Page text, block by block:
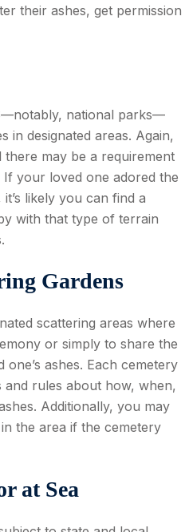
their ashes, get permission
national parks—
in designated areas. Again,
there may be a requirement
your loved one adored the
likely you can find a
with that type of terrain
Gardens
scattering areas where
or simply to share the
ashes. Each cemetery
rules about how, when,
Additionally, you may
the area if the cemetery
at Sea